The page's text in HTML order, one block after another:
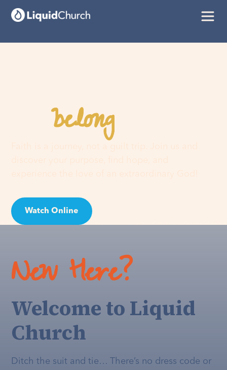
Youbelonghere
Watch Online
New Here?
Welcome to Liquid
Church
Ditch the suit and tie… There’s no dress code or